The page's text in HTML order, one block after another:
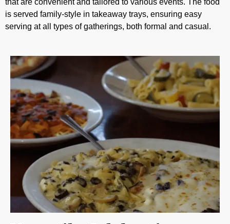
that are convenient and tailored to various events. The food
is served family-style in takeaway trays, ensuring easy
serving at all types of gatherings, both formal and casual.